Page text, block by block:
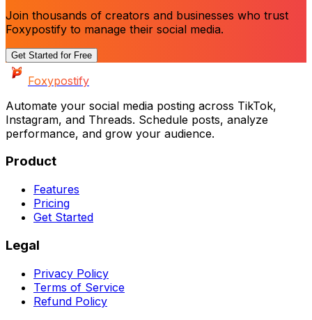
Join thousands of creators and businesses who trust
Foxypostify to manage their social media.
Get Started for Free
Foxypostify
Automate your social media posting across TikTok,
Instagram, and Threads. Schedule posts, analyze
performance, and grow your audience.
Product
Features
Pricing
Get Started
Legal
Privacy Policy
Terms of Service
Refund Policy